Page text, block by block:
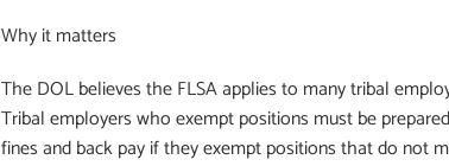
Why it matters
The DOL believes the FLSA applies to many tribal
Tribal employers who exempt positions must be
fines and back pay if they exempt positions that do not